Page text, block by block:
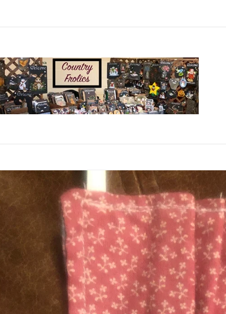
Skip to
product
information